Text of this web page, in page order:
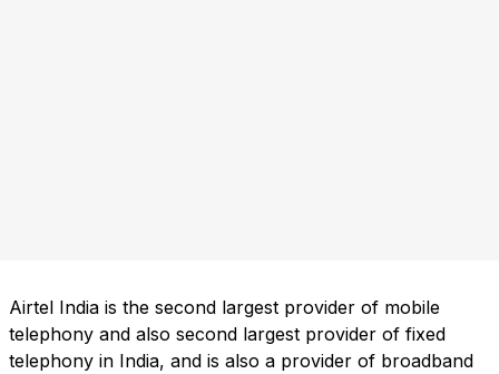
Airtel India is the second largest provider of mobile
telephony and also second largest provider of fixed
telephony in India, and is also a provider of broadband